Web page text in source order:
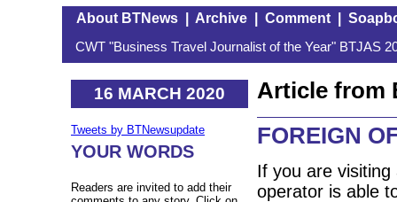
About BTNews| Archive| Comment|
CWT "Business Travel Journalist of the Year" BTJAS
16 MARCH 2020
Tweets by BTNewsupdate
YOUR WORDS
Readers are invited to add their
Article from
FOREIGN
If you are
operator is able